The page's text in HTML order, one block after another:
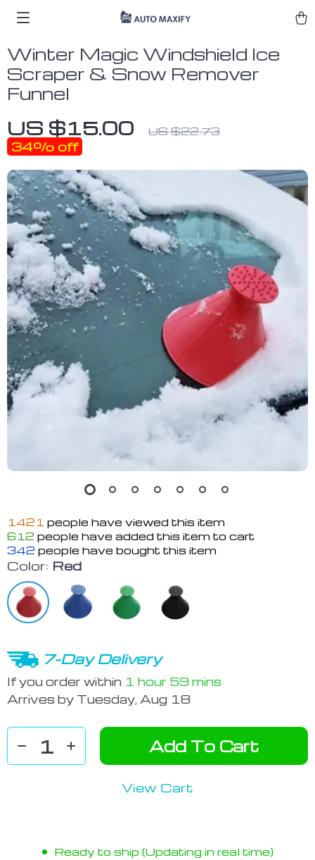
Winter Magic Windshield Ice
Scraper & Snow Remover
Funnel
US $15.00 US $22.73
34% off
1421 people have viewed this item
612 people have added this item to cart
342 people have bought this item
Color: Red
7-Day Delivery
If you order within 1 hour 59 mins
Arrives by Tuesday, Aug 18
Add To Cart
View Cart
Ready to ship (Updating in real time)